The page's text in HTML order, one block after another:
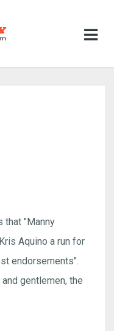
that "Manny
Aquino a run for
endorsements".
and gentlemen, the